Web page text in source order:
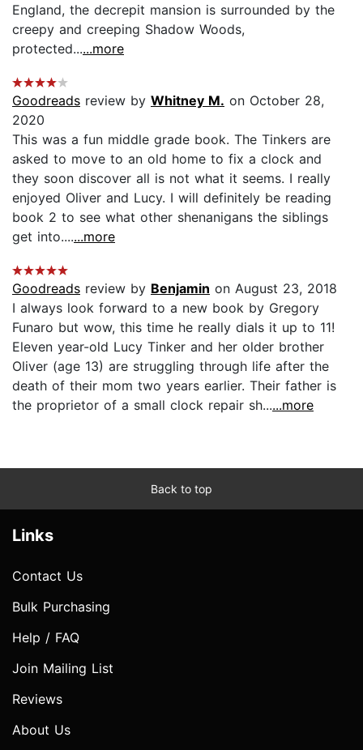
England, the decrepit mansion is surrounded by the
creepy and creeping Shadow Woods,
protected......more
Goodreads review by Whitney M. on October 28,
2020
This was a fun middle grade book. The Tinkers are
asked to move to an old home to fix a clock and
they soon discover all is not what it seems. I really
enjoyed Oliver and Lucy. I will definitely be reading
book 2 to see what other shenanigans the siblings
get into.......more
Goodreads review by Benjamin on August 23, 2018
I always look forward to a new book by Gregory
Funaro but wow, this time he really dials it up to 11!
Eleven year-old Lucy Tinker and her older brother
Oliver (age 13) are struggling through life after the
death of their mom two years earlier. Their father is
the proprietor of a small clock repair sh......more
Back to top
Links
Contact Us
Bulk Purchasing
Help / FAQ
Join Mailing List
Reviews
About Us